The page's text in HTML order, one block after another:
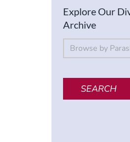
Explore Our
Archive
By Parsha
Select content
SEARCH